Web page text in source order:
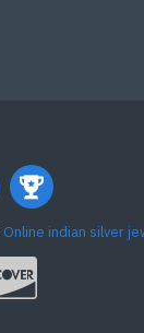
Online indian silver